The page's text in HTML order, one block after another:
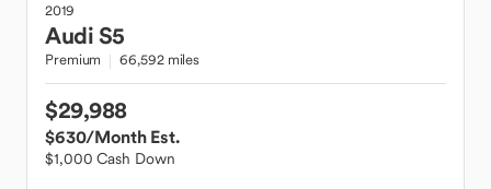
2019
AudiS5
Premium 66,592 miles
$29,988
$630/Month Est.
$1,000 Cash Down